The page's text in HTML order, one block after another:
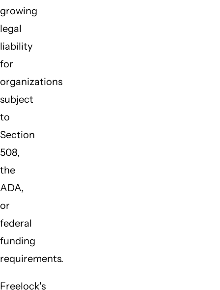
growing
legal
liability
for
organizations
subject
to
Section
508,
the
ADA,
or
federal
funding
requirements.
Freelock's